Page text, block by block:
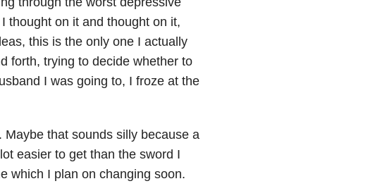
thought on it and thought on it,
this is the only one I actually
forth, trying to decide whether to
I was going to, I froze at the
Maybe that sounds silly because a
easier to get than the sword I
which I plan on changing soon.